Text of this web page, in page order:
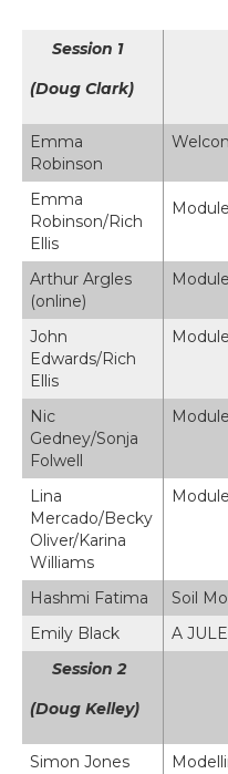
Session 1
(Doug Clark)
Emma
Robinson
Emma
Robinson/Rich
Ellis
Arthur Argles
(online)
John
Edwards/Rich
Ellis
Nic
Gedney/Sonja
Folwell
Lina
Mercado/Becky
Oliver/Karina
Williams
Hashmi Fatima
Soil
Emily Black
A
Session 2
(Doug Kelley)
Simon Jones